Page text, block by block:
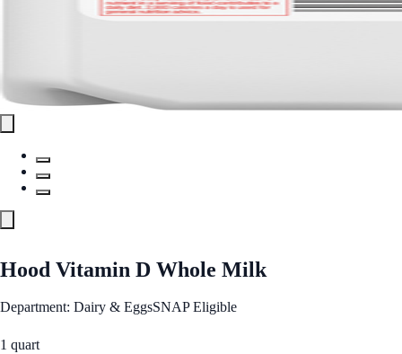
Hood Vitamin D Whole Milk
Department: Dairy & EggsSNAP Eligible
1 quart